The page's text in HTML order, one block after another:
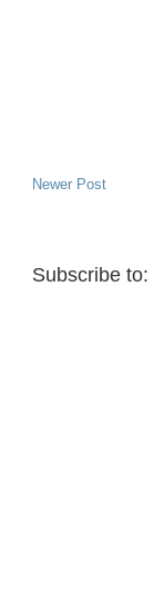
Newer Post
Subscribe to: